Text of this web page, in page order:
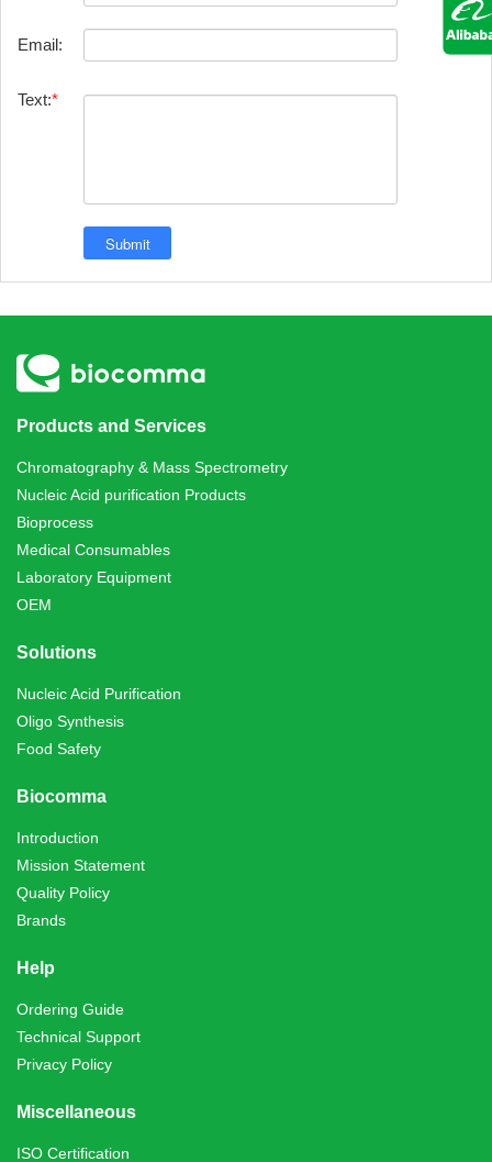
Email:
Text:
Products and Services
Chromatography & Mass Spectrometry
Nucleic Acid purification Products
Bioprocess
Medical Consumables
Laboratory Equipment
OEM
Solutions
Nucleic Acid Purification
Oligo Synthesis
Food Safety
Biocomma
Introduction
Mission Statement
Quality Policy
Brands
Help
Ordering Guide
Technical Support
Privacy Policy
Miscellaneous
ISO Certification